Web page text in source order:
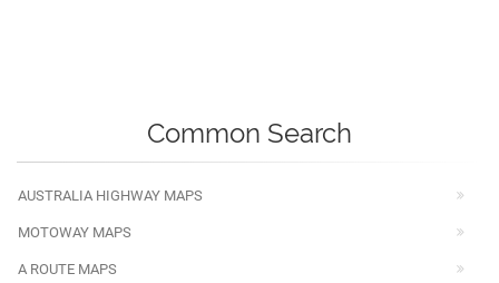
Common Search
AUSTRALIA HIGHWAY MAPS
MOTOWAY MAPS
A ROUTE MAPS